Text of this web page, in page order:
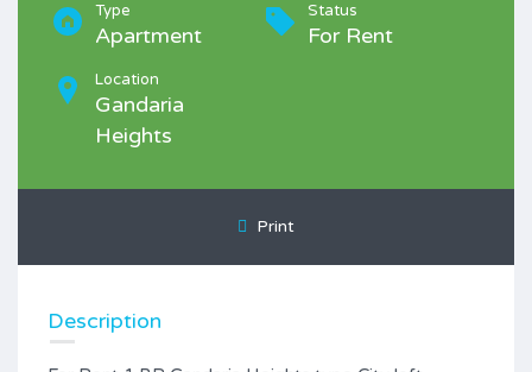
Type
Apartment
Status
For Rent
Location
Gandaria
Heights
Print
Description